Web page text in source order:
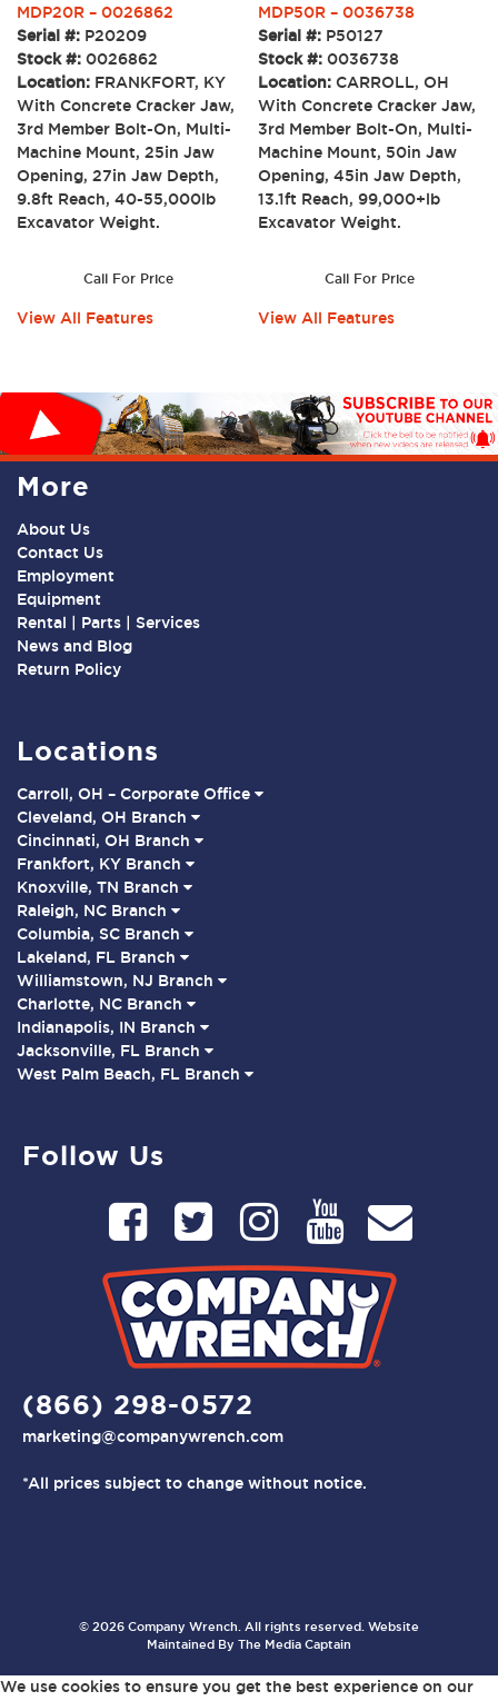
MDP20R – 0026862
Serial #: P20209
Stock #: 0026862
Location: FRANKFORT, KY
With Concrete Cracker Jaw,
3rd Member Bolt-On, Multi-
Machine Mount, 25in Jaw
Opening, 27in Jaw Depth,
9.8ft Reach, 40-55,000lb
Excavator Weight.
Call For Price
View All Features
MDP50R – 0036738
Serial #: P50127
Stock #:0036738
Location:CARROLL, OH
With Concrete Cracker Jaw,
3rd Member Bolt-On, Multi-
Machine Mount, 50in Jaw
Opening, 45in Jaw Depth,
13.1ft Reach, 99,000+lb
Excavator Weight.
Call For Price
View All Features
More
About Us
Contact Us
Employment
Equipment
Rental | Parts | Services
News and Blog
Return Policy
Locations
Carroll, OH – Corporate Office
Cleveland, OH Branch
Cincinnati, OH Branch
Frankfort, KY Branch
Knoxville, TN Branch
Raleigh, NC Branch
Columbia, SC Branch
Lakeland, FL Branch
Williamstown, NJ Branch
Charlotte, NC Branch
Indianapolis, IN Branch
Jacksonville, FL Branch
West Palm Beach, FL Branch
Follow Us
(866) 298-0572
marketing@companywrench.com
*All prices subject to change without notice.
© 2026 Company Wrench. All rights reserved. Website
Maintained By The Media Captain
We use cookies to ensure you get the best experience on our